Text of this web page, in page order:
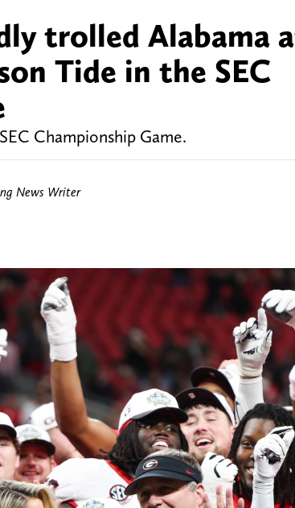
trolled Alabama
Tide in the SEC
Championship Game.
News Writer